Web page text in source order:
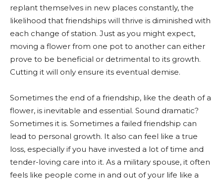
replant themselves in new places constantly, the
likelihood that friendships will thrive is diminished with
each change of station. Just as you might expect,
moving a flower from one pot to another can either
prove to be beneficial or detrimental to its growth.
Cutting it will only ensure its eventual demise.
Sometimes the end of a friendship, like the death of a
flower, is inevitable and essential. Sound dramatic?
Sometimes it is. Sometimes a failed friendship can
lead to personal growth. It also can feel like a true
loss, especially if you have invested a lot of time and
tender-loving care into it. As a military spouse, it often
feels like people come in and out of your life like a